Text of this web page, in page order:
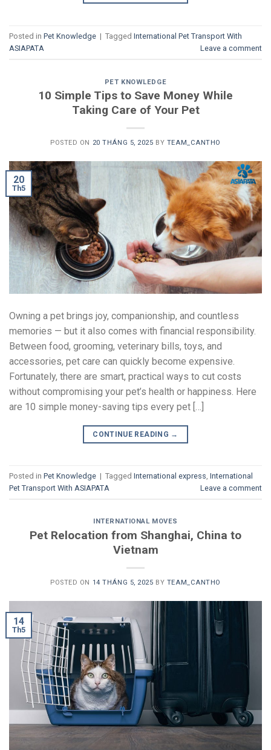
Posted in Pet Knowledge | Tagged International Pet Transport With
ASIAPATA
Leave a comment
PET KNOWLEDGE
10 Simple Tips to Save Money While
Taking Care of Your Pet
POSTED ON 20 THÁNG 5, 2025 BY TEAM_CANTHO
20
Th5
Owning a pet brings joy, companionship, and countless
memories — but it also comes with financial responsibility.
Between food, grooming, veterinary bills, toys, and
accessories, pet care can quickly become expensive.
Fortunately, there are smart, practical ways to cut costs
without compromising your pet’s health or happiness. Here
are 10 simple money-saving tips every pet […]
CONTINUE READING →
Posted in Pet Knowledge | Tagged International express International
Pet Transport With ASIAPATA
Leave a comment
INTERNATIONAL MOVES
Pet Relocation from Shanghai, China to
Vietnam
POSTED ON 14 THÁNG 5, 2025 BY TEAM_CANTHO
14
Th5